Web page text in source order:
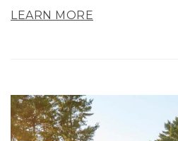
LEARN MORE